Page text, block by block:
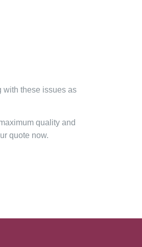
with these issues as
quality and
quote now.